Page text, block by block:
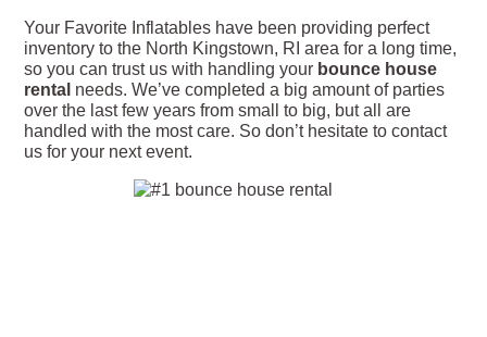
Your Favorite Inflatables have been providing perfect
inventory to the North Kingstown, RI area for a long time,
so you can trust us with handling your bounce house
rental needs. We’ve completed a big amount of parties
over the last few years from small to big, but all are
handled with the most care. So don’t hesitate to contact
us for your next event.